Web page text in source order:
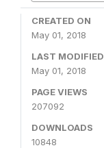
CREATED ON
May 01, 2018
LAST MODIFIED
May 01, 2018
PAGE VIEWS
207092
DOWNLOADS
10848